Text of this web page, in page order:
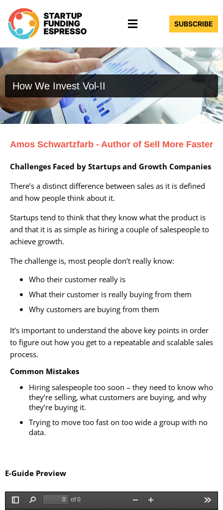
content
Menu SUBSCRIBE
How We Invest Vol-II
Amos Schwartzfarb - Author of Sell More Faster
Challenges Faced by Startups and Growth Companies
There’s a distinct difference between sales as it is defined
and how people think about it.
Startups tend to think that they know what the product is
and that it is as simple as hiring a couple of salespeople to
achieve growth.
The challenge is, most people don’t really know:
Who their customer really is
What their customer is really buying from them
Why customers are buying from them
It’s important to understand the above key points in order
to figure out how you get to a repeatable and scalable sales
process.
Common Mistakes
Hiring salespeople too soon – they need to know who
they’re selling, what customers are buying, and why
they’re buying it.
Trying to move too fast on too wide a group with no
data.
E-Guide Preview